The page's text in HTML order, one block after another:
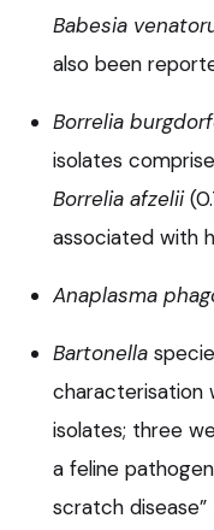
Babesia
also been
Borrelia
isolates
Borrelia afzelii
associated with
Anaplasma
Bartonella
characterisation
isolates; three
a feline
scratch